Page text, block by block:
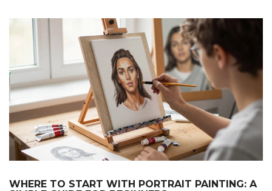
WHERE TO START WITH PORTRAIT PAINTING: A